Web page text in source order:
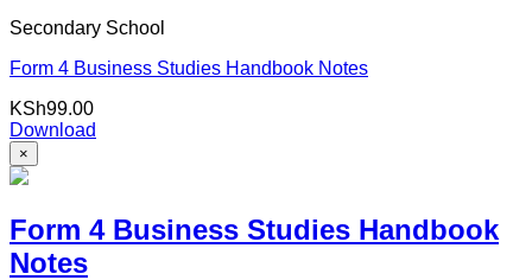
Secondary School
Form 4 Business Studies Handbook Notes
KSh99.00
Download
×
Form 4 Business Studies Handbook
Notes